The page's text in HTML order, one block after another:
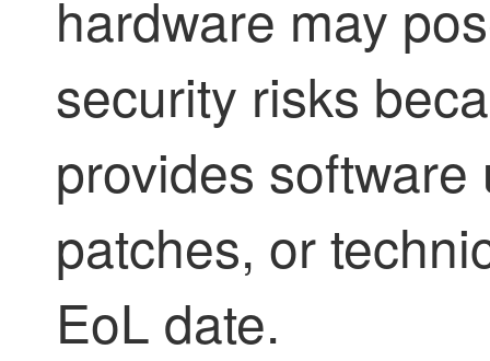
hardware may
security risks
provides
patches, or
EoL date.